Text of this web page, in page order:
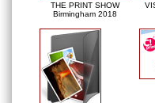
THE PRINT SHOW
Birmingham 2018